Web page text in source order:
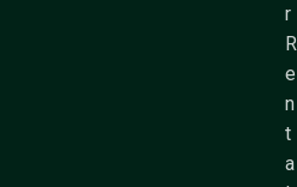
r
R
e
n
t
a